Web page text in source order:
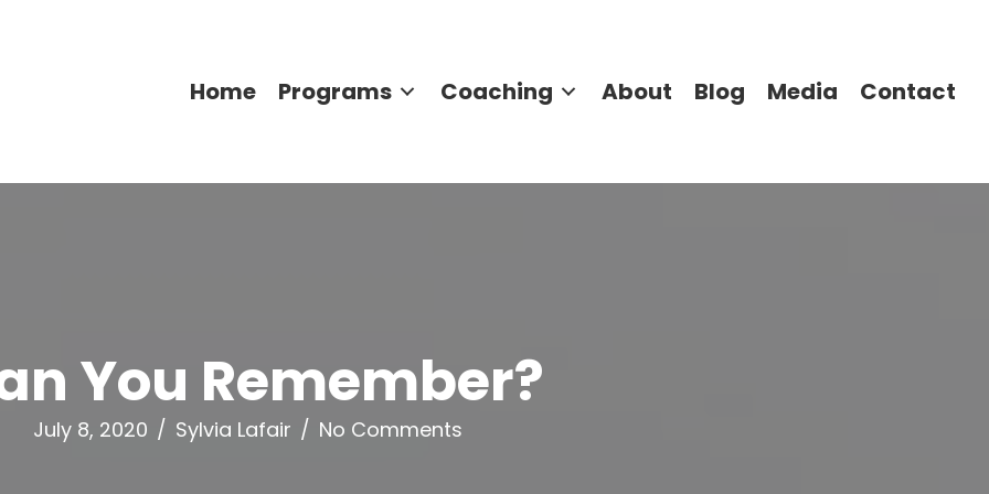
Home Programs Coaching About Blog Media Contact
You Remember?
July 8, 2020 / Sylvia Lafair / No Comments